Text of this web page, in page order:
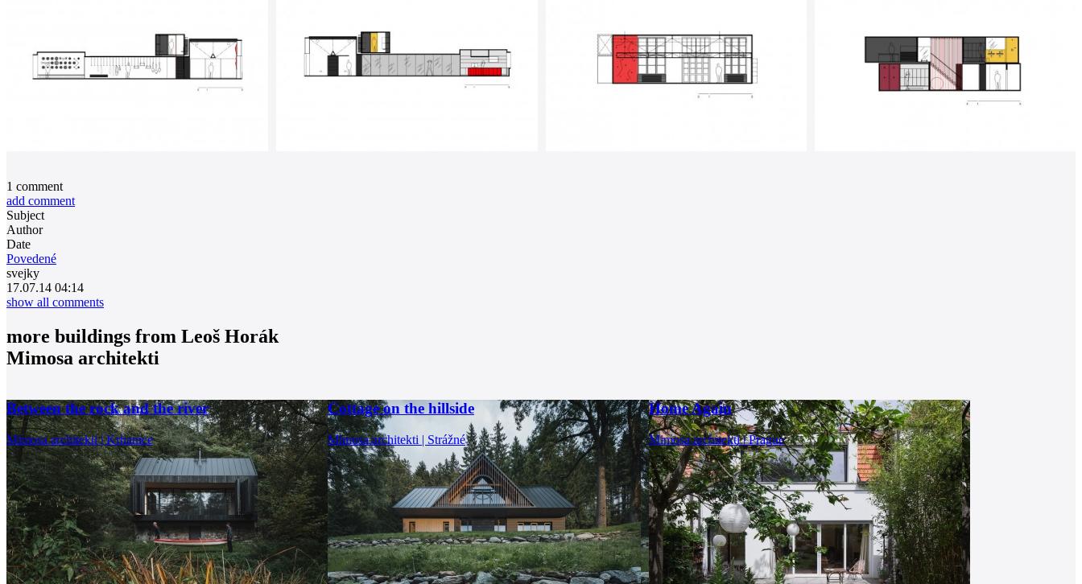
1 comment
add comment
Subject
Author
Date
Povedené
svejky
17.07.14 04:14
show all comments
more buildings from Leoš Horák
Mimosa architekti
Between the rock and the river
Mimosa architekti | Krhanice
Cottage on the hillside
Mimosa architekti | Strážné
Home Again
Mimosa architekti | Prague